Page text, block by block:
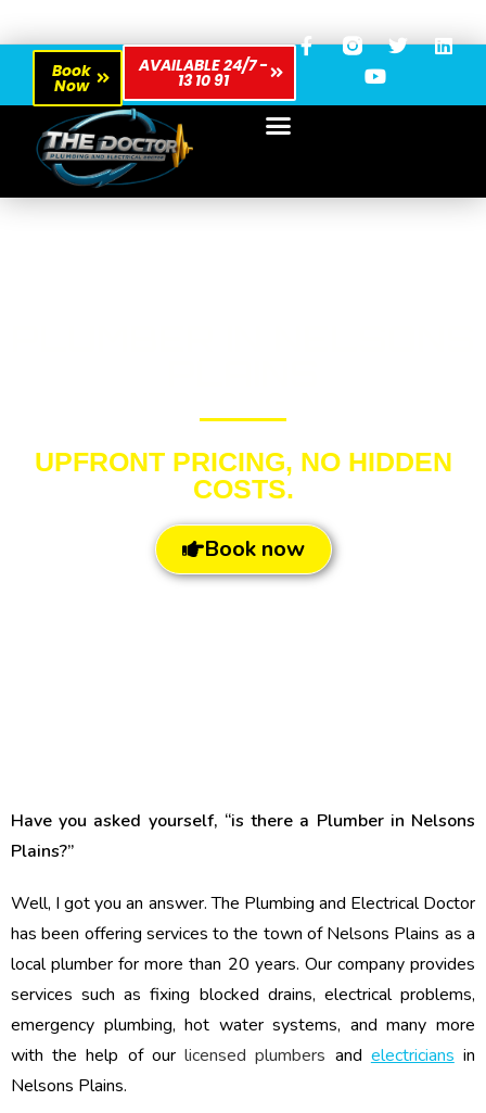
Book
Now
AVAILABLE 24/7 -
13 10 91
UPFRONT PRICING, NO HIDDEN
COSTS.
Book now
Have you asked yourself, “is there a Plumber in Nelsons
Plains?”
Well, I got you an answer. The Plumbing and Electrical Doctor
has been offering services to the town of Nelsons Plains as a
local plumber for more than 20 years. Our company provides
services such as fixing blocked drains, electrical problems,
emergency plumbing, hot water systems, and many more
with the help of ourlicensed plumbers and electricians in
Nelsons Plains.